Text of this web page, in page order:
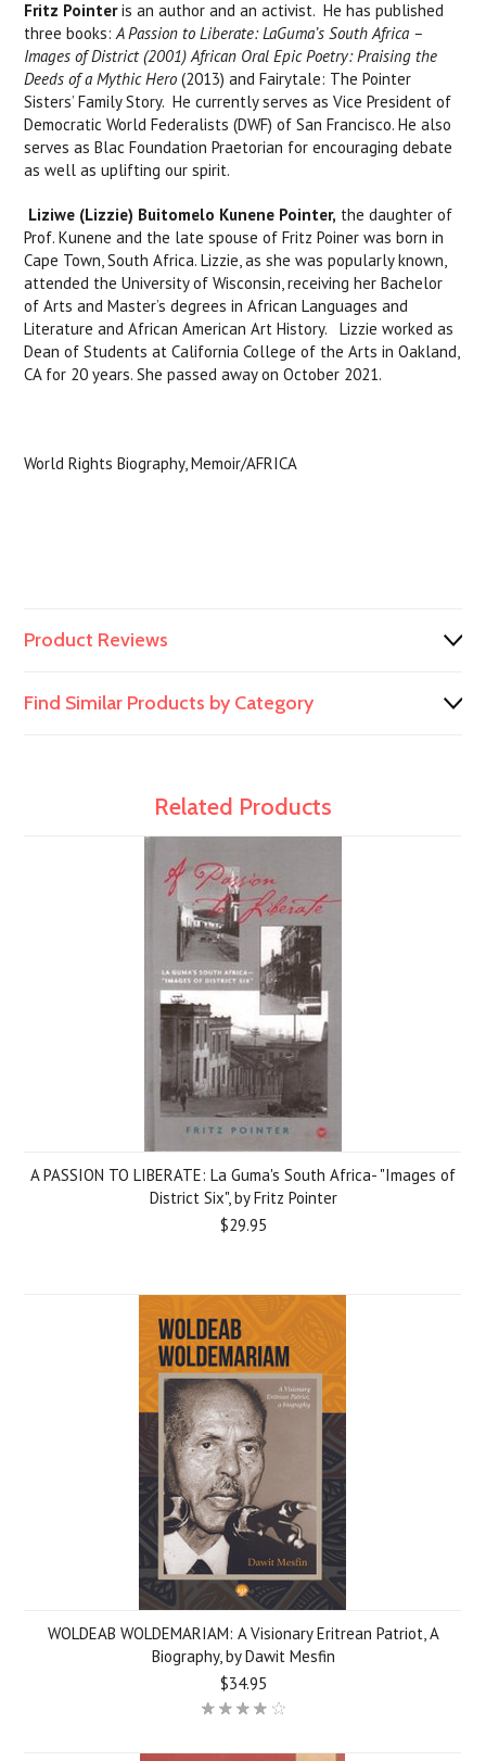
Fritz Pointeris an author and an activist. He has published
three books:A Passion to Liberate: LaGuma’s South Africa –
Images of District (2001) African Oral Epic Poetry: Praising the
Deeds of a Mythic Hero (2013) and Fairytale: The Pointer
Sisters’ Family Story. He currently serves as Vice President of
Democratic World Federalists (DWF) of San Francisco. He also
serves as Blac Foundation Praetorian for encouraging debate
as well as uplifting our spirit.
Liziwe (Lizzie) Buitomelo Kunene Pointer, the daughter of
Prof. Kunene and the late spouse of Fritz Poiner was born in
Cape Town, South Africa. Lizzie, as she was popularly known,
attended the University of Wisconsin, receiving her Bachelor
of Arts and Master’s degrees in African Languages and
Literature and African American Art History. Lizzie worked as
Dean of Students at California College of the Arts in Oakland,
CA for 20 years. She passed away on October 2021.
World Rights Biography, Memoir/AFRICA
Product Reviews
Find Similar Products by Category
Related Products
A PASSION TO LIBERATE: La Guma's South Africa- "Images of
District Six", by Fritz Pointer
$29.95
WOLDEAB WOLDEMARIAM: A Visionary Eritrean Patriot, A
Biography, by Dawit Mesfin
$34.95